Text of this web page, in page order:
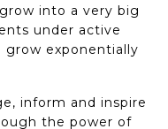
into a very big
under active
exponentially
inform and inspire
the power of